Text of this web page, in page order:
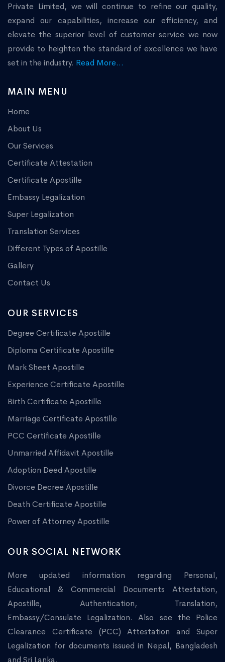
Private Limited, we will continue to refine our quality,
expand our capabilities, increase our efficiency, and
elevate the superior level of customer service we now
provide to heighten the standard of excellence we have
set in the industry. Read More...
MAIN MENU
Home
About Us
Our Services
Certificate Attestation
Certificate Apostille
Embassy Legalization
Super Legalization
Translation Services
Different Types of Apostille
Gallery
Contact Us
OUR SERVICES
Degree Certificate Apostille
Diploma Certificate Apostille
Mark Sheet Apostille
Experience Certificate Apostille
Birth Certificate Apostille
Marriage Certificate Apostille
PCC Certificate Apostille
Unmarried Affidavit Apostille
Adoption Deed Apostille
Divorce Decree Apostille
Death Certificate Apostille
Power of Attorney Apostille
OUR SOCIAL NETWORK
More updated information regarding Personal,
Educational & Commercial Documents Attestation,
Apostille, Authentication, Translation,
Embassy/Consulate Legalization. Also see the Police
Clearance Certificate (PCC) Attestation and Super
Legalization for documents issued in Nepal, Bangladesh
and Sri Lanka.